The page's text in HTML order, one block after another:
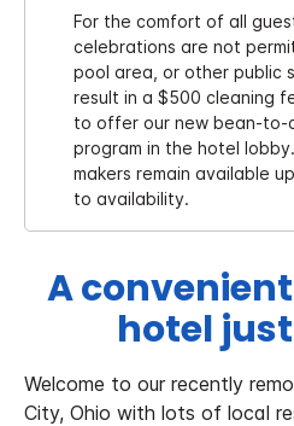
For the comfort of all
celebrations are not
pool area, or other public
result in a $500 cleaning
to offer our new bean-to-
program in the hotel
makers remain available
to availability.
A
hotel
Welcome to our recently
City, Ohio with lots of local